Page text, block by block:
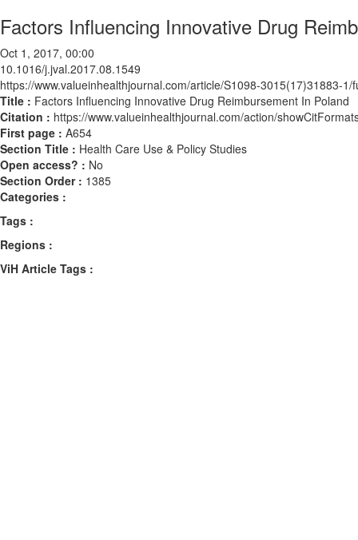
Factors Influencing Innovative Drug
Oct 1, 2017, 00:00
10.1016/j.jval.2017.08.1549
https://www.valueinhealthjournal.com/article/S1098-3015(17)31883-1/
Title : Factors Influencing Innovative Drug Reimbursement In Poland
Citation : https://www.valueinhealthjournal.com/action/
First page : A654
Section Title : Health Care Use & Policy Studies
Open access? : No
Section Order : 1385
Categories :
Tags :
Regions :
ViH Article Tags :